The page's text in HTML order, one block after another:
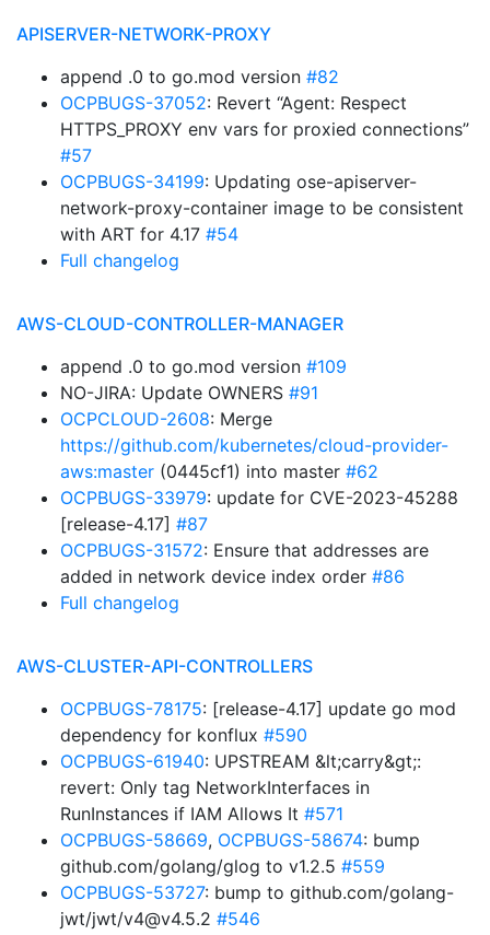
APISERVER-NETWORK-PROXY
append .0 to go.mod version #82
OCPBUGS-37052: Revert “Agent: Respect
HTTPS_PROXY env vars for proxied connections”
#57
OCPBUGS-34199: Updating ose-apiserver-
network-proxy-container image to be consistent
with ART for 4.17 #54
Full changelog
AWS-CLOUD-CONTROLLER-MANAGER
append .0 to go.mod version #109
NO-JIRA: Update OWNERS #91
OCPCLOUD-2608: Merge
https://github.com/kubernetes/cloud-provider-
aws:master (0445cf1) into master #62
OCPBUGS-33979: update for CVE-2023-45288
[release-4.17] #87
OCPBUGS-31572: Ensure that addresses are
added in network device index order #86
Full changelog
AWS-CLUSTER-API-CONTROLLERS
OCPBUGS-78175: [release-4.17] update go mod
dependency for konflux #590
OCPBUGS-61940: UPSTREAM &lt;carry&gt;:
revert: Only tag NetworkInterfaces in
RunInstances if IAM Allows It #571
OCPBUGS-58669, OCPBUGS-58674: bump
github.com/golang/glog to v1.2.5 #559
OCPBUGS-53727: bump to github.com/golang-
jwt/jwt/v4@v4.5.2 #546